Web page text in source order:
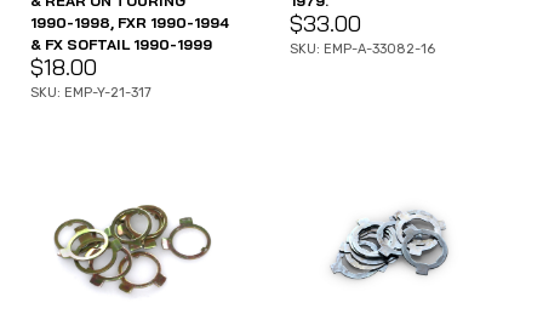
1990-1998, FXR 1990-1994
& FX SOFTAIL 1990-1999
$18.00
SKU: EMP-Y-21-317
$33.00
SKU: EMP-A-33082-16